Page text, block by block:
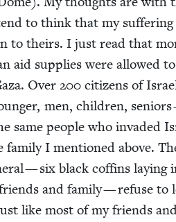
to think that my suf­fer­ing
to theirs. I just read that
aid sup­plies were allowed
Over 200 cit­i­zens of
men, chil­dren,
same peo­ple who invad­ed
fam­i­ly I men­tioned above.
— six black coffins lay­ing
and fam­i­ly — refuse to
like most of my friends